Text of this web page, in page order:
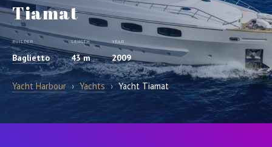
Tiamat
BUILDER
Baglietto
LENGTH
43 m
YEAR
2009
Yacht Harbour › Yachts › Yacht Tiamat